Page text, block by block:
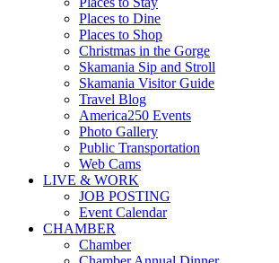
Places to Dine
Places to Shop
Christmas in the Gorge
Skamania Sip and Stroll
Skamania Visitor Guide
Travel Blog
America250 Events
Photo Gallery
Public Transportation
Web Cams
LIVE & WORK
JOB POSTING
Event Calendar
CHAMBER
Chamber